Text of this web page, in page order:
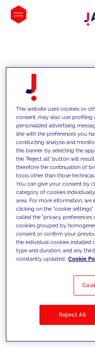
INSIGHTS
We support
competencies
innovative
today's
Filter by
This website uses cookies or
consent, may also use
personalized advertising
line with the preferences you
conducting analysis and
this banner by selecting the
the "Reject all" button will
therefore the continuation of
tools other than those technical.
You can give your consent by
category of cookies
area. For more information,
clicking on the "cookie
called the "privacy preferences
cookies grouped by
consent or confirm your
the individual cookies installed
type and duration, and any
constantly updated. Cookie
Reject All